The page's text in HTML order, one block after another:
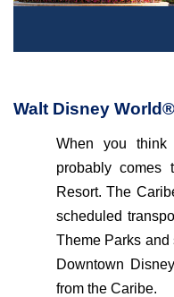
Walt Disney
When you
probably
Resort. The
scheduled
Theme Parks
Downtown
from the Caribe.